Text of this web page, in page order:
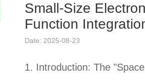
Small-Size
Function
Date: 2025-08-23
1. Introduction: The